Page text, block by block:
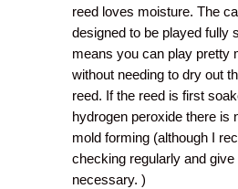
reed loves moisture. The
designed to be played fully
means you can play pretty
without needing to dry out
reed. If the reed is first
hydrogen peroxide there is
mold forming (although I
checking regularly and
necessary. )